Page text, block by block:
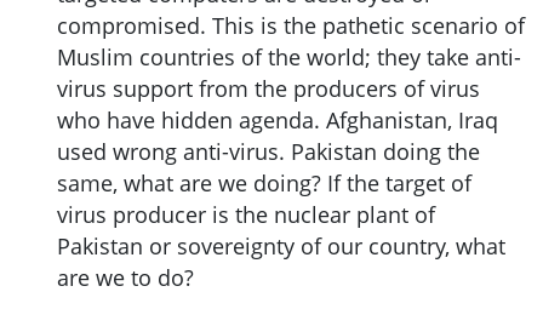
compromised. This is the pathetic scenario of
Muslim countries of the world; they take anti-
virus support from the producers of virus
who have hidden agenda. Afghanistan, Iraq
used wrong anti-virus. Pakistan doing the
same, what are we doing? If the target of
virus producer is the nuclear plant of
Pakistan or sovereignty of our country, what
are we to do?